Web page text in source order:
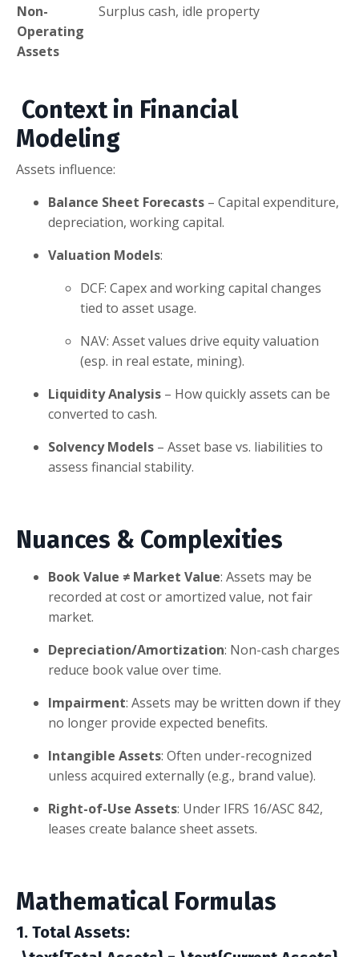
Non-
Operating
Assets
Surplus cash, idle property
Context in Financial
Modeling
Assets influence:
Balance Sheet Forecasts – Capital expenditure,
depreciation, working capital.
Valuation Models:
DCF: Capex and working capital changes
tied to asset usage.
NAV: Asset values drive equity valuation
(esp. in real estate, mining).
Liquidity Analysis – How quickly assets can be
converted to cash.
Solvency Models – Asset base vs. liabilities to
assess financial stability.
Nuances & Complexities
Book Value ≠ Market Value: Assets may be
recorded at cost or amortized value, not fair
market.
Depreciation/Amortization: Non-cash charges
reduce book value over time.
Impairment: Assets may be written down if they
no longer provide expected benefits.
Intangible Assets: Often under-recognized
unless acquired externally (e.g., brand value).
Right-of-Use Assets: Under IFRS 16/ASC 842,
leases create balance sheet assets.
Mathematical Formulas
1. Total Assets: